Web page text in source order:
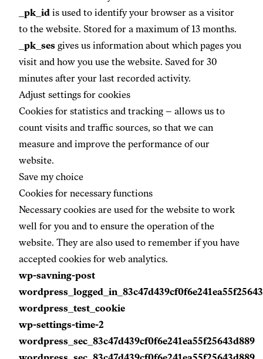
_pk_id is used to identify your browser as a visitor
to the website. Stored for a maximum of 13 months.
_pk_ses gives us information about which pages you
visit and how you use the website. Saved for 30
minutes after your last recorded activity.
Adjust settings for cookies
Cookies for statistics and tracking – allows us to
count visits and traffic sources, so that we can
measure and improve the performance of our
website.
Save my choice
Cookies for necessary functions
Necessary cookies are used for the website to work
well for you and to ensure the operation of the
website. They are also used to remember if you have
accepted cookies for web analytics.
wp-savning-post
wordpress_test_cookie
wp-settings-time-2
wordpress_sec_83c47d439cf0f6e241ea55f25643d889